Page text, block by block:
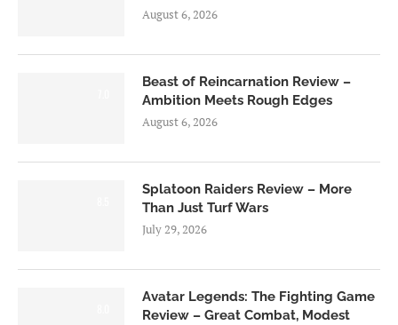
August 6, 2026
Beast of Reincarnation Review –
Ambition Meets Rough Edges
August 6, 2026
Splatoon Raiders Review – More
Than Just Turf Wars
July 29, 2026
Avatar Legends: The Fighting Game
Review – Great Combat, Modest